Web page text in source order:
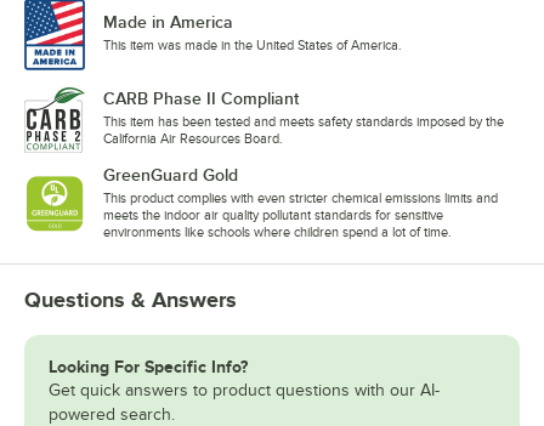
Made in America
This item was made in the United States of America.
CARB Phase II Compliant
This item has been tested and meets safety standards imposed by the
California Air Resources Board.
GreenGuard Gold
This product complies with even stricter chemical emissions limits and
meets the indoor air quality pollutant standards for sensitive
environments like schools where children spend a lot of time.
Questions & Answers
Looking For Specific Info?
Get quick answers to product questions with our AI-
powered search.